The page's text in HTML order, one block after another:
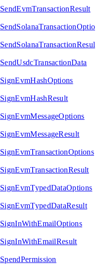
SendEvmTransactionResult
SendSolanaTransactionResult
SendUsdcTransactionData
SignEvmHashOptions
SignEvmHashResult
SignEvmMessageOptions
SignEvmMessageResult
SignEvmTransactionOptions
SignEvmTransactionResult
SignEvmTypedDataOptions
SignEvmTypedDataResult
SignInWithEmailOptions
SignInWithEmailResult
SpendPermission